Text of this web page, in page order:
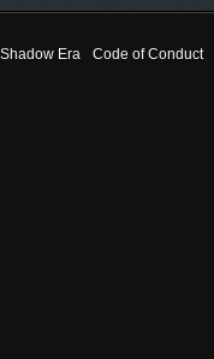
Shadow Era Code of Conduct